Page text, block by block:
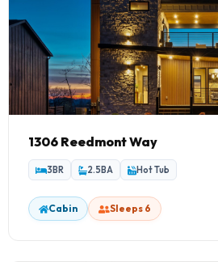
1306 Reedmont Way
3BR 2.5BA Hot Tub
Cabin Sleeps 6